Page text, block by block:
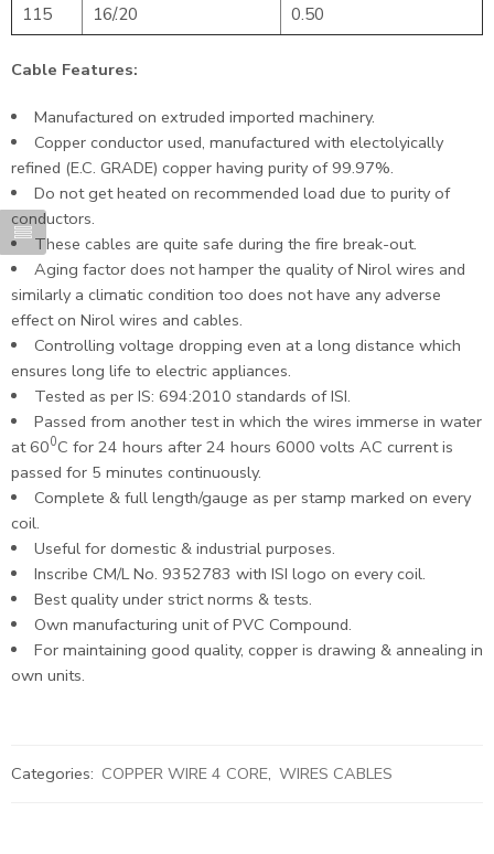
115
16/.20 0.50
Cable Features:
Manufactured on extruded imported machinery.
Copper conductor used, manufactured with electolyically
refined (E.C. GRADE) copper having purity of 99.97%.
Do not get heated on recommended load due to purity of
conductors.
These cables are quite safe during the fire break-out.
Aging factor does not hamper the quality of Nirol wires and
similarly a climatic condition too does not have any adverse
effect on Nirol wires and cables.
Controlling voltage dropping even at a long distance which
ensures long life to electric appliances.
Tested as per IS: 694:2010 standards of ISI.
Passed from another test in which the wires immerse in water
at 600C for 24 hours after 24 hours 6000 volts AC current is
passed for 5 minutes continuously.
Complete & full length/gauge as per stamp marked on every
coil.
Useful for domestic & industrial purposes.
Inscribe CM/L No. 9352783 with ISI logo on every coil.
Best quality under strict norms & tests.
Own manufacturing unit of PVC Compound.
For maintaining good quality, copper is drawing & annealing in
own units.
Categories: COPPER WIRE 4 CORE, WIRES CABLES